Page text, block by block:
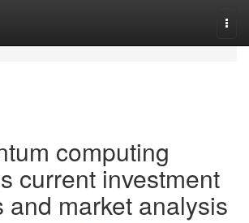
computing
current investment
and market analysis